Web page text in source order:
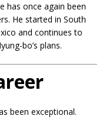
has once again been
He started in South
and continues to
bo’s plans.
been exceptional.